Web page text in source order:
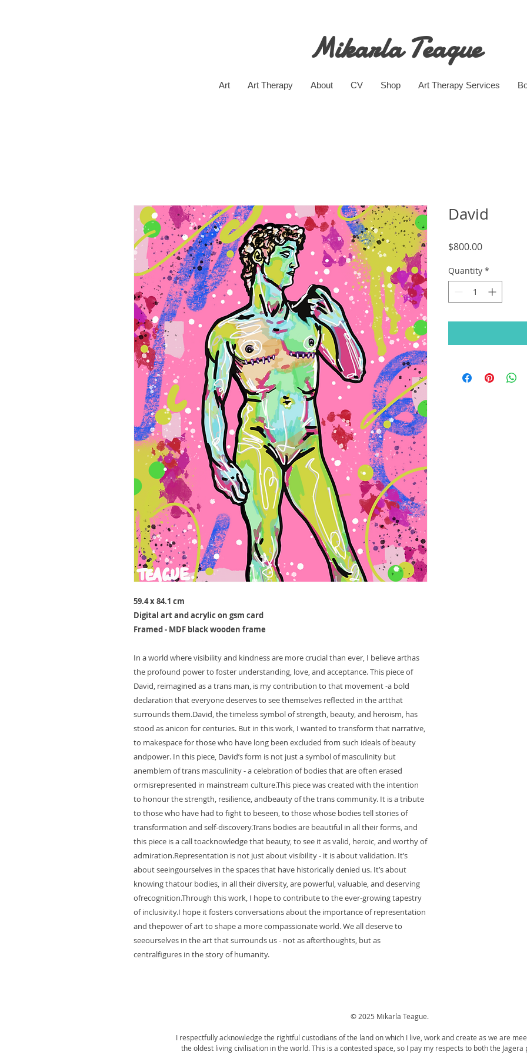
Mikarla Teague
Art Art Therapy About CV Shop Art Therapy Services
59.4 x 84.1 cm
Digital art and acrylic on gsm card
Framed - MDF black wooden frame
In a world where visibility and kindness are more crucial than ever, I believe arthas
the profound power to foster understanding, love, and acceptance. This piece of
David, reimagined as a trans man, is my contribution to that movement -a bold
declaration that everyone deserves to see themselves reflected in the artthat
surrounds them.David, the timeless symbol of strength, beauty, and heroism, has
stood as anicon for centuries. But in this work, I wanted to transform that narrative,
to makespace for those who have long been excluded from such ideals of beauty
andpower. In this piece, David’s form is not just a symbol of masculinity but
anemblem of trans masculinity - a celebration of bodies that are often erased
ormisrepresented in mainstream culture.This piece was created with the intention
to honour the strength, resilience, andbeauty of the trans community. It is a tribute
to those who have had to fight to beseen, to those whose bodies tell stories of
transformation and self-discovery.Trans bodies are beautiful in all their forms, and
this piece is a call toacknowledge that beauty, to see it as valid, heroic, and worthy of
admiration.Representation is not just about visibility - it is about validation. It’s
about seeingourselves in the spaces that have historically denied us. It’s about
knowing thatour bodies, in all their diversity, are powerful, valuable, and deserving
ofrecognition.Through this work, I hope to contribute to the ever-growing tapestry
of inclusivity.I hope it fosters conversations about the importance of representation
and thepower of art to shape a more compassionate world. We all deserve to
seeourselves in the art that surrounds us - not as afterthoughts, but as
centralfigures in the story of humanity.
David
$800.00Price
Quantity *
© 2025 Mikarla Teague.
I respectfully acknowledge the rightful custodians of the land on which I live, work and create as we are
the oldest living civilisation in the world. This is a contested space, so I pay my respects to both the Jagera